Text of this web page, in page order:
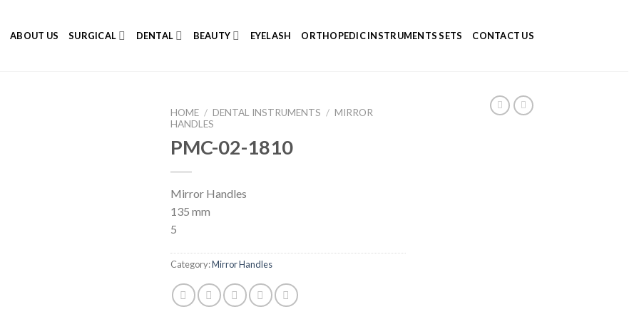
ABOUT US SURGICAL DENTAL BEAUTY EYELASH ORTHOPEDIC INSTRUMENTS SETS CONTACT US
HOME / DENTAL INSTRUMENTS / MIRROR
HANDLES
PMC-02-1810
Mirror Handles
135 mm
5
Category:Mirror Handles